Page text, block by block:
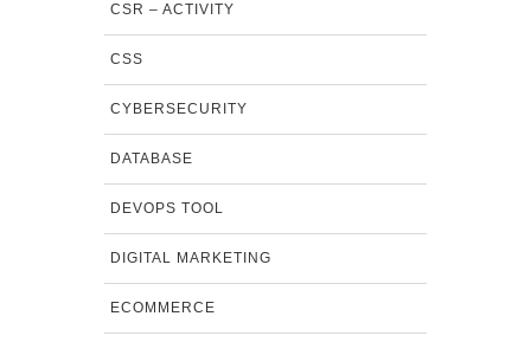
CSR – ACTIVITY
CSS
CYBERSECURITY
DATABASE
DEVOPS TOOL
DIGITAL MARKETING
ECOMMERCE